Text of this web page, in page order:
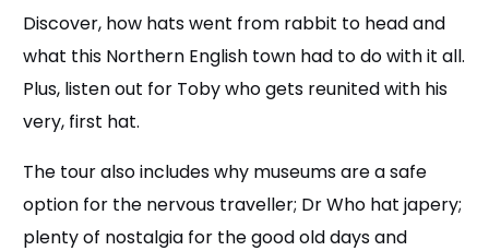
Discover, how hats went from rabbit to head and
what this Northern English town had to do with it all.
Plus, listen out for Toby who gets reunited with his
very, first hat.
The tour also includes why museums are a safe
option for the nervous traveller; Dr Who hat japery;
plenty of nostalgia for the good old days and